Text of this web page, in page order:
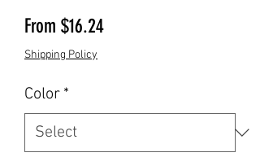
From $16.24Sale Price
Shipping Policy
Color *